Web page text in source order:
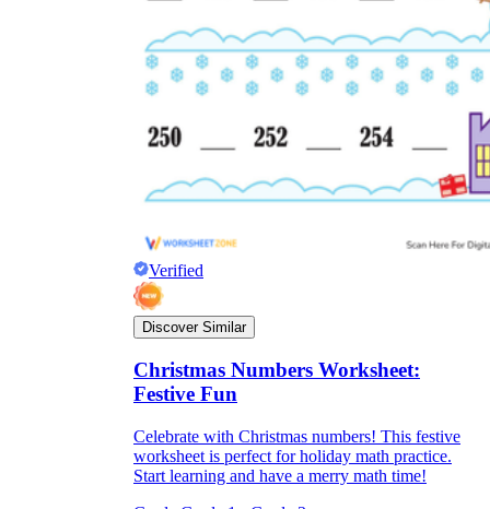
Verified
Discover Similar
Christmas Numbers Worksheet:
Festive Fun
Celebrate with Christmas numbers! This festive
worksheet is perfect for holiday math practice.
Start learning and have a merry math time!